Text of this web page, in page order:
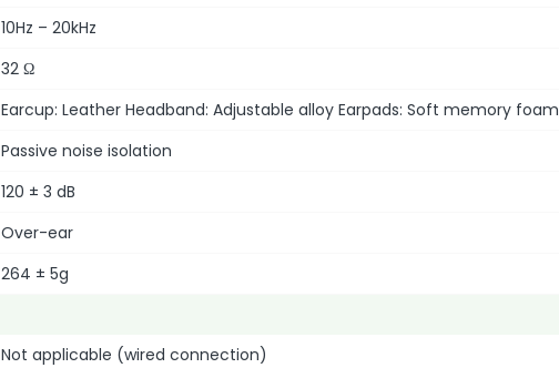
10Hz – 20kHz
32 Ω
Earcup: Leather Headband: Adjustable alloy Earpads: Soft memory foam
Passive noise isolation
120 ± 3 dB
Over-ear
264 ± 5g
Not applicable (wired connection)